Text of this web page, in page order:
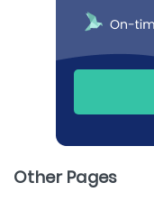
Other Pages